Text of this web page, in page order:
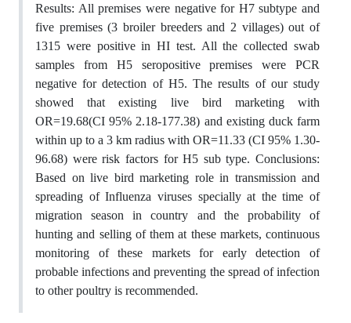
Results: All premises were negative for H7 subtype and
five premises (3 broiler breeders and 2 villages) out of
1315 were positive in HI test. All the collected swab
samples from H5 seropositive premises were PCR
negative for detection of H5. The results of our study
showed that existing live bird marketing with
OR=19.68(CI 95% 2.18-177.38) and existing duck farm
within up to a 3 km radius with OR=11.33 (CI 95% 1.30-
96.68) were risk factors for H5 sub type. Conclusions:
Based on live bird marketing role in transmission and
spreading of Influenza viruses specially at the time of
migration season in country and the probability of
hunting and selling of them at these markets, continuous
monitoring of these markets for early detection of
probable infections and preventing the spread of infection
to other poultry is recommended.